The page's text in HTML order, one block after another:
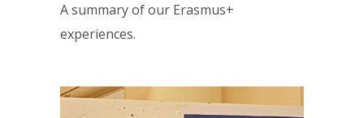
A summary of our Erasmus+
experiences.